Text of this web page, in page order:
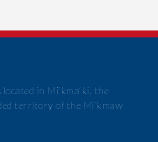
in Mi’kma’ki, the
territory of the Mi’kmaw